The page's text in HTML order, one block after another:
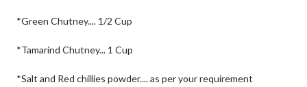
*Green Chutney.... 1/2 Cup
*Tamarind Chutney... 1 Cup
*Salt and Red chillies powder.... as per your requirement